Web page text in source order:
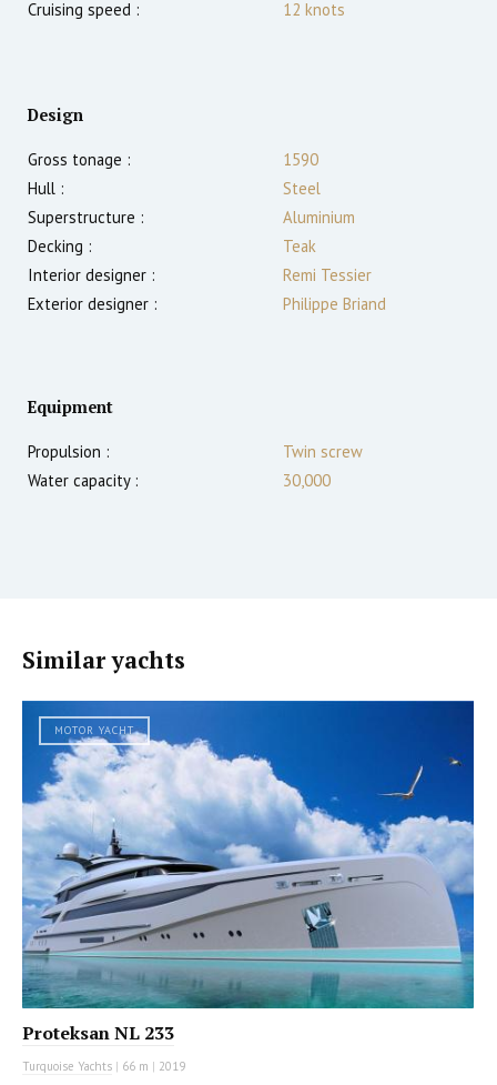
Cruising speed :
12 knots
Design
Gross tonage :
1590
Hull :
Steel
Superstructure :
Aluminium
Decking :
Teak
Interior designer :
Remi Tessier
Exterior designer :
Philippe Briand
Equipment
Propulsion :
Twin screw
Water capacity :
30,000
Similar yachts
MOTOR YACHT
Proteksan NL 233
Turquoise Yachts | 66 m | 2019